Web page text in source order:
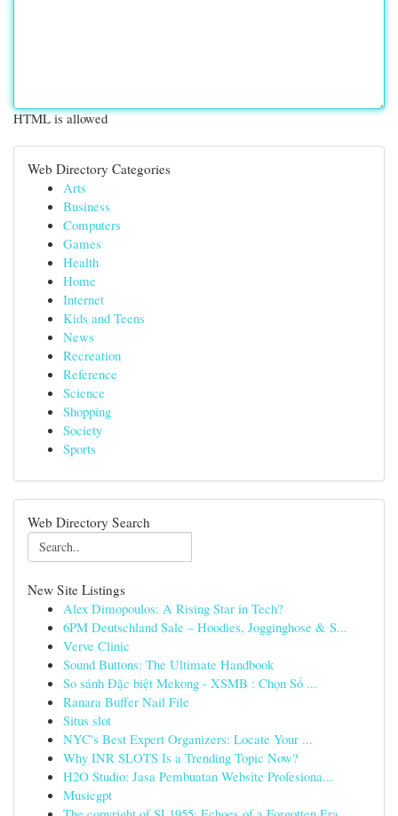
HTML is allowed
Web Directory Categories
Arts
Business
Computers
Games
Health
Home
Internet
Kids and Teens
News
Recreation
Reference
Science
Shopping
Society
Sports
Web Directory Search
New Site Listings
Alex Dimopoulos: A Rising Star in Tech?
6PM Deutschland Sale – Hoodies, Jogginghose & S...
Verve Clinic
Sound Buttons: The Ultimate Handbook
So sánh Đặc biệt Mekong - XSMB : Chọn Số ...
Ranara Buffer Nail File
Situs slot
NYC's Best Expert Organizers: Locate Your ...
Why INR SLOTS Is a Trending Topic Now?
H2O Studio: Jasa Pembuatan Website Profesiona...
Musicgpt